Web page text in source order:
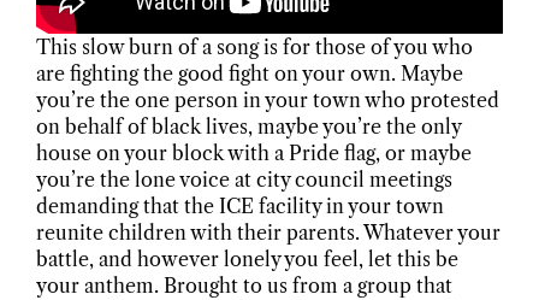
This slow burn of a song is for those of you who
are fighting the good fight on your own. Maybe
you’re the one person in your town who protested
on behalf of black lives, maybe you’re the only
house on your block with a Pride flag, or maybe
you’re the lone voice at city council meetings
demanding that the ICE facility in your town
reunite children with their parents. Whatever your
battle, and however lonely you feel, let this be
your anthem. Brought to us from a group that